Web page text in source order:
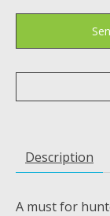
Description
A must for